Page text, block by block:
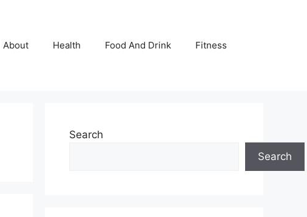
About Health Food And Drink Fitness
Search
Search